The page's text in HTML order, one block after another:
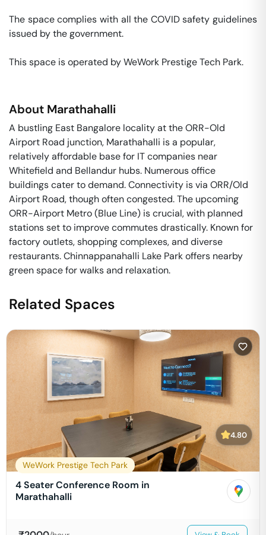
The space complies with all the COVID safety guidelines
issued by the government.
This space is operated by WeWork Prestige Tech Park.
About Marathahalli
A bustling East Bangalore locality at the ORR-Old
Airport Road junction, Marathahalli is a popular,
relatively affordable base for IT companies near
Whitefield and Bellandur hubs. Numerous office
buildings cater to demand. Connectivity is via ORR/Old
Airport Road, though often congested. The upcoming
ORR-Airport Metro (Blue Line) is crucial, with planned
stations set to improve commutes drastically. Known for
factory outlets, shopping complexes, and diverse
restaurants. Chinnappanahalli Lake Park offers nearby
green space for walks and relaxation.
Related Spaces
4.80
WeWork Prestige Tech Park
4 Seater Conference Room in
Marathahalli